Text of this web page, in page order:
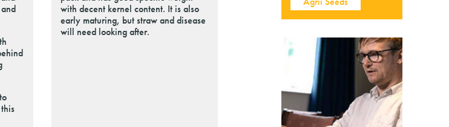
with decent kernel content. It is also
early maturing, but straw and disease
will need looking after.